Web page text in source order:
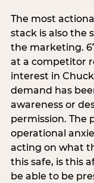
The most
stack is also the
the marketing.
at a competitor
interest in Chuck
demand has
awareness or
permission. The
operational
acting on what
this safe, is this
be able to be